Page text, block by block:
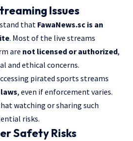
Issues
thatFawaNews.sc is an
. Most of the live streams
are not licensed or authorized,
and ethical concerns.
pirated sports streams
, even if enforcement varies.
watching or sharing such
risks.
Safety Risks